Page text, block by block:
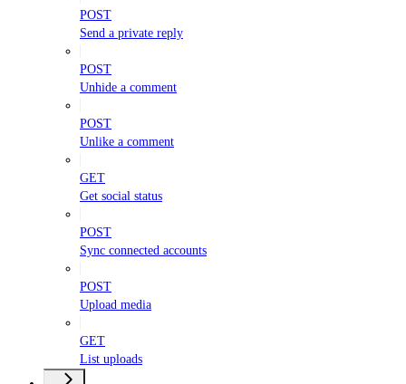
POST
Send a private reply
POST
Unhide a comment
POST
Unlike a comment
GET
Get social status
POST
Sync connected accounts
POST
Upload media
GET
List uploads